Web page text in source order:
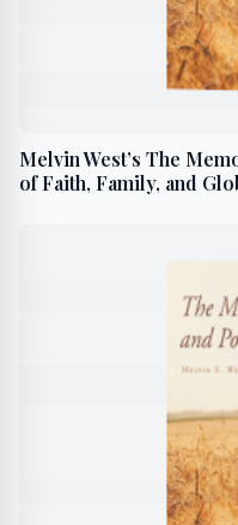
Melvin West’s The
of Faith, Family, and